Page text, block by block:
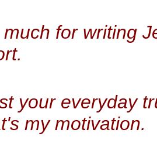
for writing
your everyday
my motivation.